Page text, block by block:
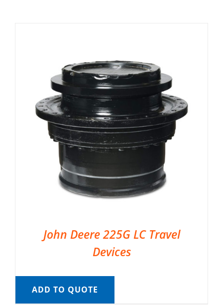
John Deere 225G LC Travel
Devices
ADD TO QUOTE